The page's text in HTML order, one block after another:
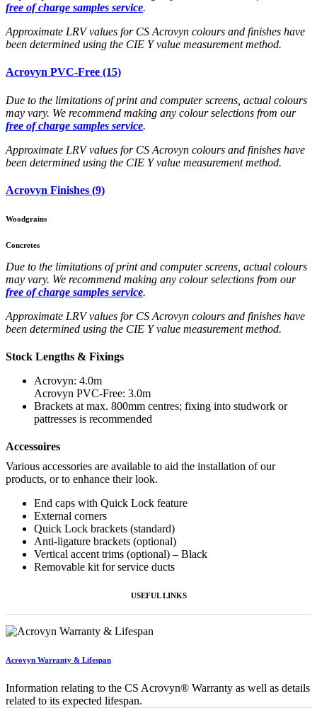
free of charge samples service.
Approximate LRV values for CS Acrovyn colours and finishes have
been determined using the CIE Y value measurement method.
Acrovyn PVC-Free (15)
Due to the limitations of print and computer screens, actual colours
may vary. We recommend making any colour selections from our
free of charge samples service.
Approximate LRV values for CS Acrovyn colours and finishes have
been determined using the CIE Y value measurement method.
Acrovyn Finishes (9)
Woodgrains
Concretes
Due to the limitations of print and computer screens, actual colours
may vary. We recommend making any colour selections from our
free of charge samples service.
Approximate LRV values for CS Acrovyn colours and finishes have
been determined using the CIE Y value measurement method.
Stock Lengths & Fixings
Acrovyn: 4.0m
Acrovyn PVC-Free: 3.0m
Brackets at max. 800mm centres; fixing into studwork or
pattresses is recommended
Accessoires
Various accessories are available to aid the installation of our
products, or to enhance their look.
End caps with Quick Lock feature
External corners
Quick Lock brackets (standard)
Anti-ligature brackets (optional)
Vertical accent trims (optional) – Black
Removable kit for service ducts
USEFUL LINKS
Acrovyn Warranty & Lifespan
Information relating to the CS Acrovyn® Warranty as well as details
related to its expected lifespan.